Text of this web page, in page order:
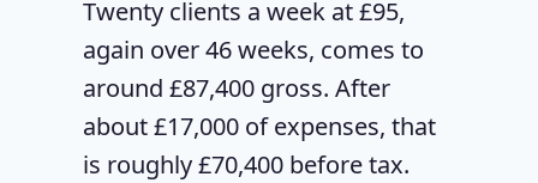
Twenty clients a week at £95,
again over 46 weeks, comes to
around £87,400 gross. After
about £17,000 of expenses, that
is roughly £70,400 before tax.